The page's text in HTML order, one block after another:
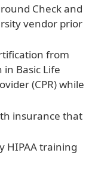
Check and
vendor prior
from
Basic Life
(CPR) while
insurance that
HIPAA training